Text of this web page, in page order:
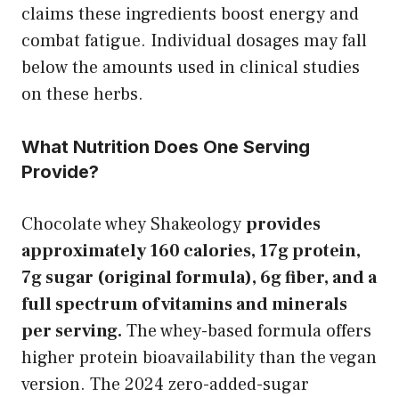
claims these ingredients boost energy and
combat fatigue. Individual dosages may fall
below the amounts used in clinical studies
on these herbs.
What Nutrition Does One Serving
Provide?
Chocolate whey Shakeologyprovides
approximately 160 calories, 17g protein,
7g sugar (original formula), 6g fiber, and a
full spectrum of vitamins and minerals
per serving. The whey-based formula offers
higher protein bioavailability than the vegan
version. The 2024 zero-added-sugar